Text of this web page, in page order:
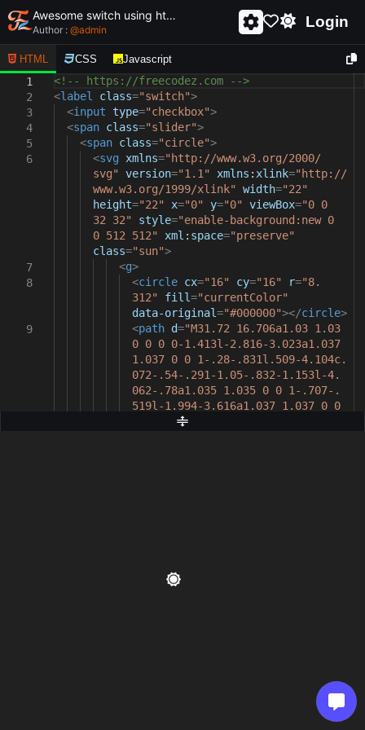
Awesome switch using html and css - unique and creative switch
Author : @admin Login
HTML CSS Javascript
1
2
3
4
5
6
7
8
9
<!-- https://freecodez.com -->
<label class="switch">
<input type="checkbox">
<span class="slider">
<span class="circle">
<svg xmlns="http://www.w3.org/2000/
svg"
version="1.1" xmlns : xlink="http://
www.w3.org/1999/xlink"
width="22"
height="22" x="0" y="0" viewBox="0 0
32 32"
style="enable-background:new 0
0 512 512"
xml : space="preserve"
class="sun">
<g>
<circle cx="16" cy="16" r="8.
312"
fill="currentColor"
data-original="#000000"></circle>
<path d="M31.72 16.706a1.03 1.03
0 0 0 0-1.413l-2.816-3.023a1.037
1.037 0 0 1-.28-.831l.509-4.104c.
072-.54-.291-1.05-.832-1.153l-4.
062-.78a1.035 1.035 0 0 1-.707-.
519l-1.994-3.616a1.037 1.037 0 0